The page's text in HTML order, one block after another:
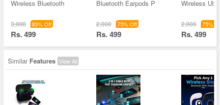
Wireless Bluetooth
3,000 83% Off
Rs. 499
Bluetooth Earpods P
2,000 75% Off
Rs. 499
Wireless
2,000 75%
Rs. 499
Similar Features View All